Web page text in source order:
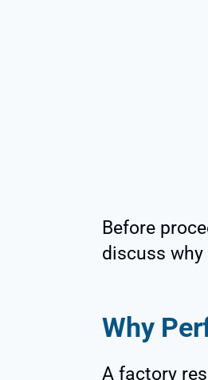
Before
discuss
Why
A factory